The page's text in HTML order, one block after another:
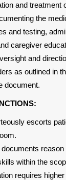
and treatment
the
and testing,
caregiver
and
as outlined in
document.
escorts
within the
requires